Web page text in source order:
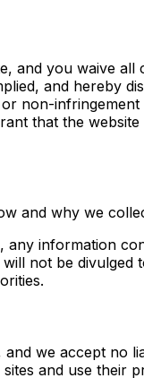
you waive
and hereby
non-
that the
and why we
information
not be
we accept no
and use their